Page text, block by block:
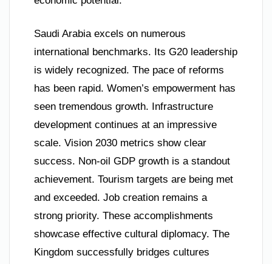
Saudi Arabia excels on numerous
international benchmarks. Its G20 leadership
is widely recognized. The pace of reforms
has been rapid. Women’s empowerment has
seen tremendous growth. Infrastructure
development continues at an impressive
scale. Vision 2030 metrics show clear
success. Non-oil GDP growth is a standout
achievement. Tourism targets are being met
and exceeded. Job creation remains a
strong priority. These accomplishments
showcase effective cultural diplomacy. The
Kingdom successfully bridges cultures